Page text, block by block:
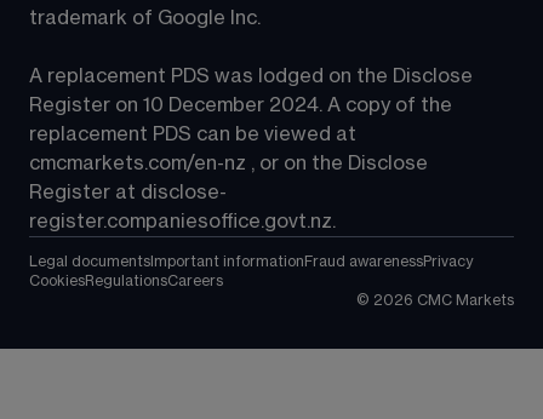
trademark of Google Inc.
A replacement PDS was lodged on the Disclose
Register on 10 December 2024. A copy of the
replacement PDS can be viewed at
cmcmarkets.com/en-nz , or on the Disclose
Register at disclose-
register.companiesoffice.govt.nz.
Legal documents Important information Fraud awarenessPrivacy
CookiesRegulationsCareers
© 2026 CMC Markets